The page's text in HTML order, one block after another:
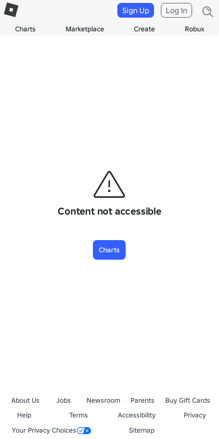
Charts Marketplace Create Robux
Sign Up Log In
Content not accessible
Charts
About Us Jobs Newsroom Parents
Buy Gift Cards
Help
Terms Accessibility
Privacy
Your Privacy Choices
Sitemap